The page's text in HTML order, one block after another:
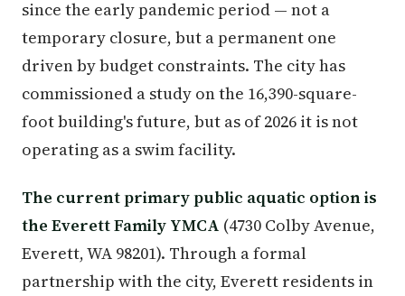
since the early pandemic period — not a
temporary closure, but a permanent one
driven by budget constraints. The city has
commissioned a study on the 16,390-square-
foot building's future, but as of 2026 it is not
operating as a swim facility.
The current primary public aquatic option is
the Everett Family YMCA (4730 Colby Avenue,
Everett, WA 98201). Through a formal
partnership with the city, Everett residents in